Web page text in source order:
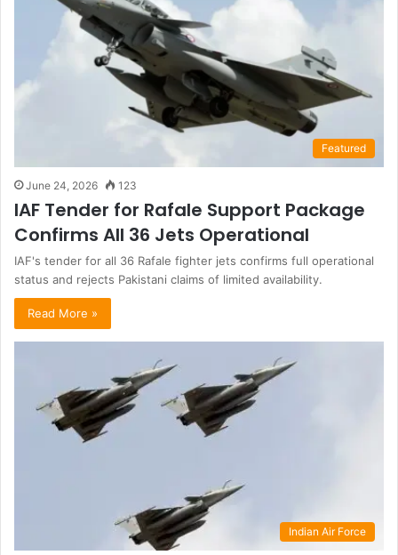
Featured
June 24, 2026 123
IAF Tender for Rafale Support Package
Confirms All 36 Jets Operational
IAF's tender for all 36 Rafale fighter jets confirms full operational
status and rejects Pakistani claims of limited availability.
Read More »
Indian Air Force